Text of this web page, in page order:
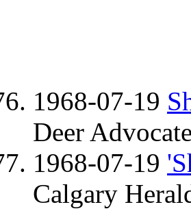
1968-07-19
Deer
1968-07-19
Calgary